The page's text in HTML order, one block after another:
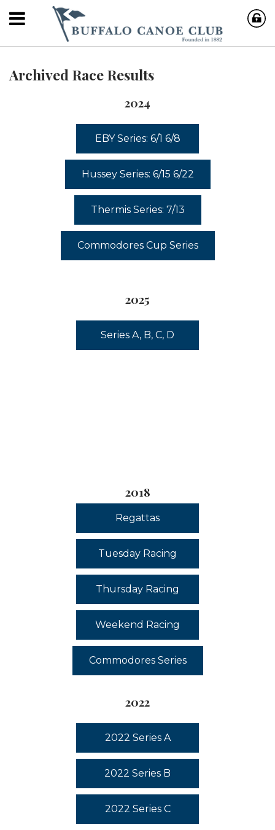
Archived Race Results
2024
EBY Series: 6/1 6/8
Hussey Series: 6/15 6/22
Thermis Series: 7/13
Commodores Cup Series
2025
Series A, B, C, D
2018
Regattas
Tuesday Racing
Thursday Racing
Weekend Racing
Commodores Series
2022
2022 Series A
2022 Series B
2022 Series C